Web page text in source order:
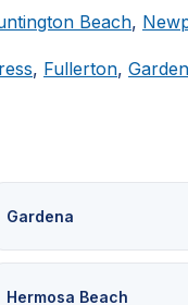
Beach,
, Fullerton,
Gardena
Hermosa Beach